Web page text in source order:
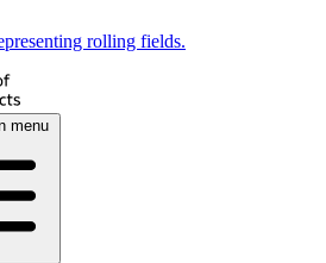
rolling fields.
menu